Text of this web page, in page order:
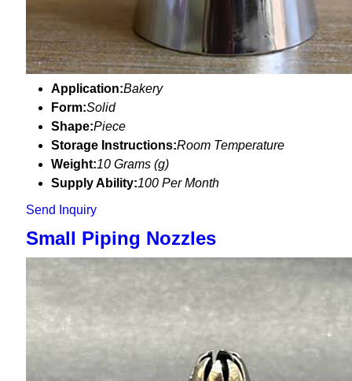
Application:Bakery
Form:Solid
Shape:Piece
Storage Instructions:Room Temperature
Weight:10 Grams (g)
Supply Ability:100 Per Month
Send Inquiry
Small Piping Nozzles